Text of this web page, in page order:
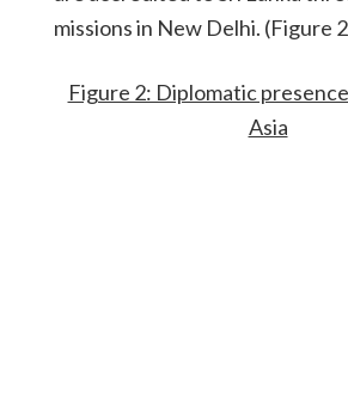
missions in New Delhi. (Figure
Figure 2: Diplomatic
Asia